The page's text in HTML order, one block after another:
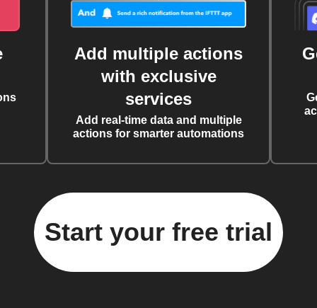
Add multiple actions
with exclusive
services
Add real-time data and multiple
actions for smarter automations
Start your free trial